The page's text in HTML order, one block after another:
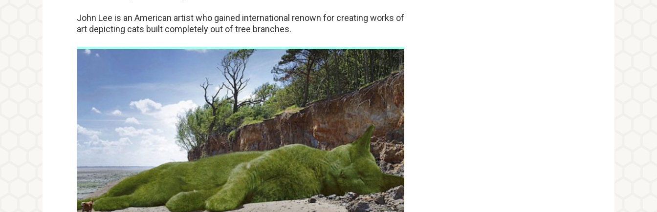
John Lee is an American artist who gained international renown for creating works of
art depicting cats built completely out of tree branches.